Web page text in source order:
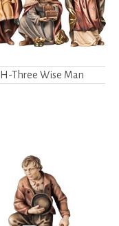
H-Three Wise Man